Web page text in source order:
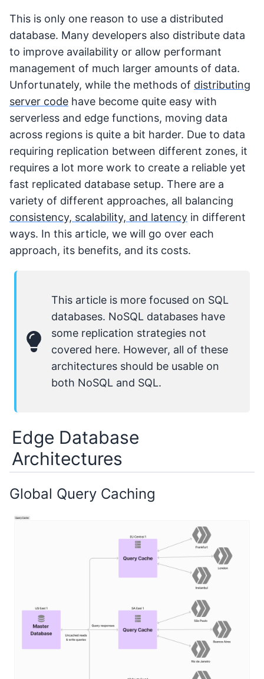
This is only one reason to use a distributed
database. Many developers also distribute data
to improve availability or allow performant
management of much larger amounts of data.
Unfortunately, while the methods of distributing
server code have become quite easy with
serverless and edge functions, moving data
across regions is quite a bit harder. Due to data
requiring replication between different zones, it
requires a lot more work to create a reliable yet
fast replicated database setup. There are a
variety of different approaches, all balancing
consistency, scalability, and latency in different
ways. In this article, we will go over each
approach, its benefits, and its costs.
This article is more focused on SQL
databases. NoSQL databases have
some replication strategies not
covered here. However, all of these
architectures should be usable on
both NoSQL and SQL.
Edge Database
Architectures
Global Query Caching